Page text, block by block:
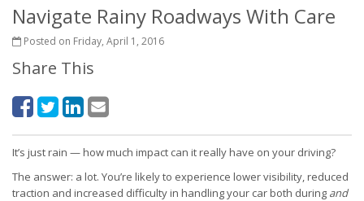
Navigate Rainy Roadways With Care
Posted on Friday, April 1, 2016
Share This
It’s just rain — how much impact can it really have on your driving?
The answer: a lot. You’re likely to experience lower visibility, reduced
traction and increased difficulty in handling your car both during and